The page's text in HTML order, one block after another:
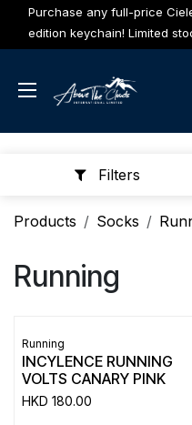
Skip to Content
Purchase any full-price
edition keychain! Limited
Filters
Products Socks
Running
Running
INCYLENCE RUNNING
VOLTS CANARY PINK
HKD 180.00